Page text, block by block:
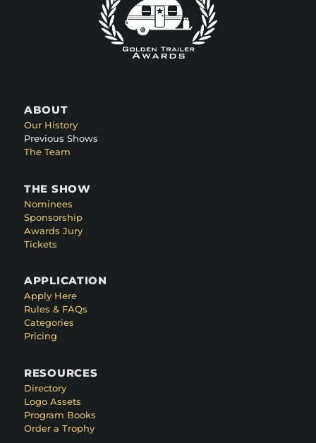
ABOUT
Our History
Previous Shows
The Team
THE SHOW
Nominees
Sponsorship
Awards Jury
Tickets
APPLICATION
Apply Here
Rules & FAQs
Categories
Pricing
RESOURCES
Directory
Logo Assets
Program Books
Order a Trophy